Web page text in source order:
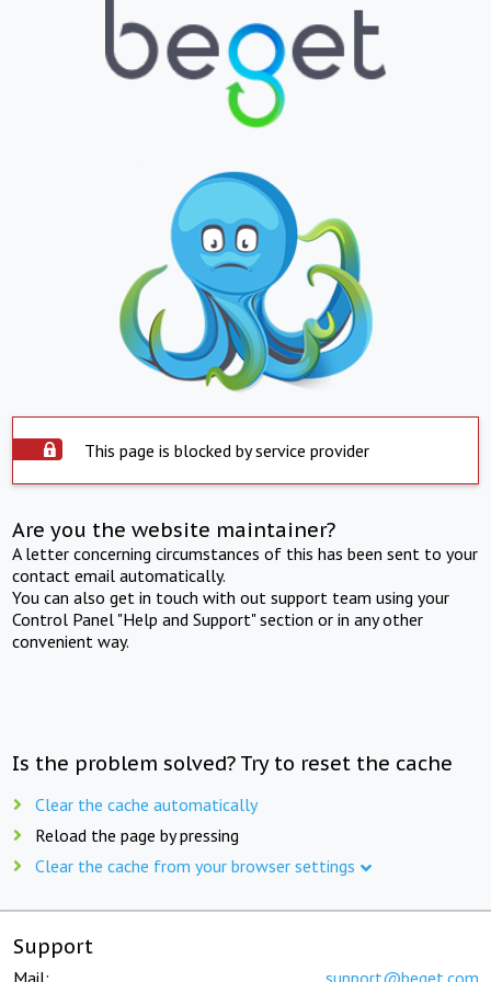
This page is blocked by service provider
Are you the website maintainer?
A letter concerning circumstances of this has been sent to your
contact email automatically.
You can also get in touch with out support team using your
Control Panel "Help and Support" section or in any other
convenient way.
Is the problem solved? Try to reset the cache
Clear the cache automatically
Reload the page by pressing
Clear the cache from your browser settings
Support
Mail: support@beget.com